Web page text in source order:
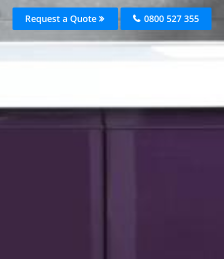
Request a Quote 0800 527 355